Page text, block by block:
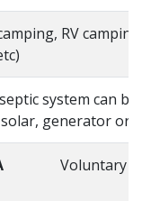
RV
system can
generator or
Voluntary